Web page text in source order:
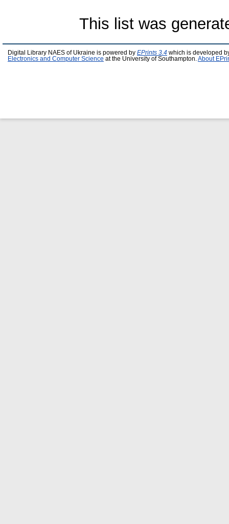
This list was
Digital Library NAES of Ukraine is powered by EPrints 3.4 which is developed
Electronics and Computer Science at the University of Southampton. About